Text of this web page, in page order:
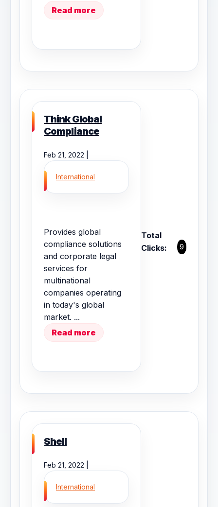
Read more
Think Global
Compliance
Feb 21, 2022 |
International
Provides global
compliance solutions
and corporate legal
services for
multinational
companies operating
in today's global
market. ...
Read more
Total
Clicks:
9
Shell
Feb 21, 2022 |
International